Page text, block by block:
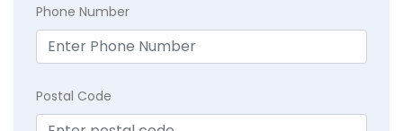
Phone Number
Postal Code